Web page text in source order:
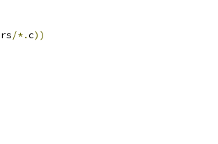
/*.c))